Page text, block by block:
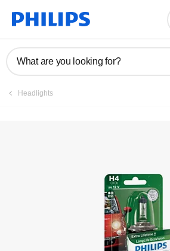
What are you looking for?
Headlights
Register product